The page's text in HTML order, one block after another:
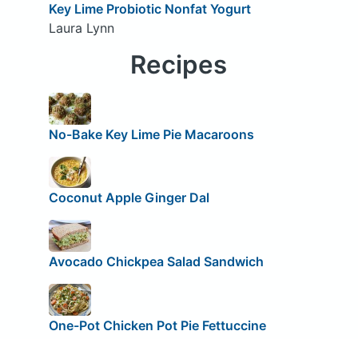
Key Lime Probiotic Nonfat Yogurt
Laura Lynn
Recipes
No-Bake Key Lime Pie Macaroons
Coconut Apple Ginger Dal
Avocado Chickpea Salad Sandwich
One-Pot Chicken Pot Pie Fettuccine